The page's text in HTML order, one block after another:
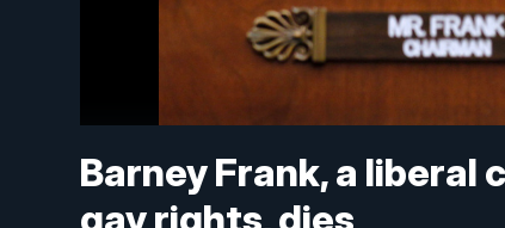
Barney Frank, a